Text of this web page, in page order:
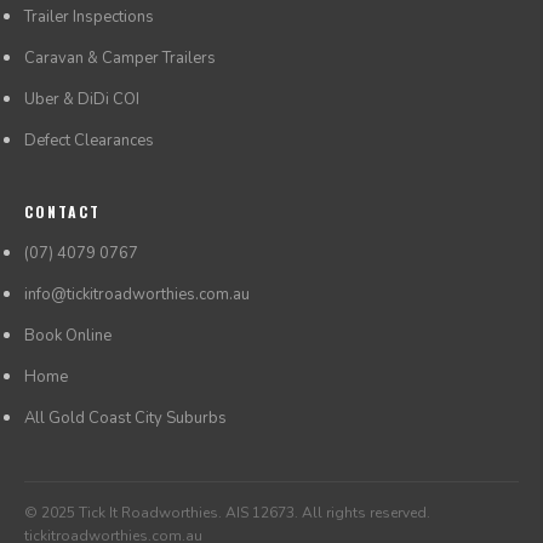
Trailer Inspections
Caravan & Camper Trailers
Uber & DiDi COI
Defect Clearances
CONTACT
(07) 4079 0767
info@tickitroadworthies.com.au
Book Online
Home
All Gold Coast City Suburbs
© 2025 Tick It Roadworthies. AIS 12673. All rights reserved.
tickitroadworthies.com.au